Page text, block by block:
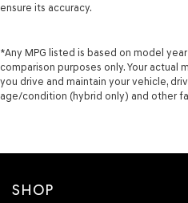
ensure its accuracy.
*Any MPG listed is based on model
comparison purposes only. Your actual
you drive and maintain your vehicle,
age/condition (hybrid only) and other
SHOP